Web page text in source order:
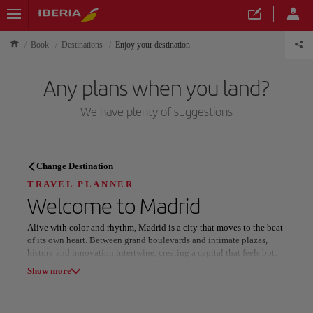
Book Destinations Enjoy your destination
Any plans when you land?
We have plenty of suggestions
TRAVEL PLANNER
Discover your next
destination
Change Destination
TRAVEL PLANNER
Welcome to Madrid
Alive with color and rhythm, Madrid is a city that moves to the beat
of its own heart. Between grand boulevards and intimate plazas,
history and innovation intertwine, creating a capital that feels both
timeless and boldly modern.
Show more